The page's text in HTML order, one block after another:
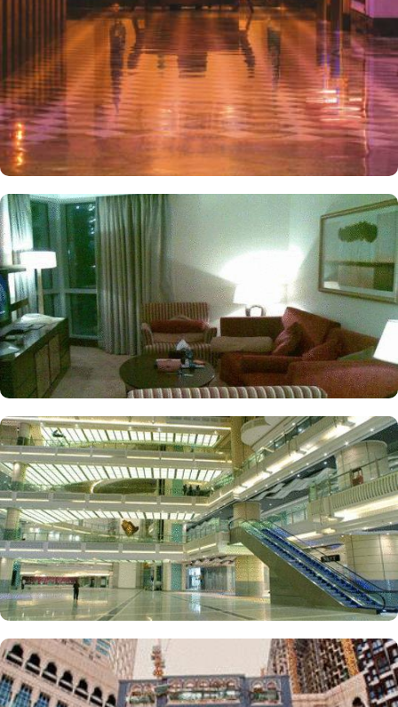
their rooms. Other than the luxurious stay options, diverse dining
options and food serving options allow guests to enjoy
international and oriental specialities from comfort of their private
or experience Hijazi hospitality at the hotel restaurant. Not
stopping to luxurious stay options, various other exceptional
Pulman ZamZam exclusives make it a great place to stay. The hotel
is directly connected to Clock tower complex with extensive
shopping collection including 450 stores to continue shopping
spree after Umrah buying souvenirs.